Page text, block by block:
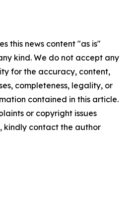
this news content "as is"
kind. We do not accept any
for the accuracy, content,
completeness, legality, or
contained in this article.
or copyright issues
kindly contact the author